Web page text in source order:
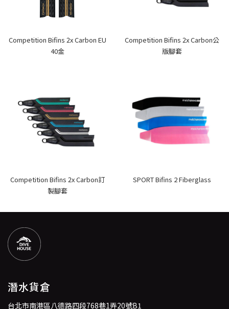
Competition Bifins 2x Carbon EU
40金
Competition Bifins 2x Carbon公
版腳套
Competition Bifins 2x Carbon訂
製腳套
SPORT Bifins 2 Fiberglass
潛水貨倉
台北市南港區八德路四段768巷1弄20號B1